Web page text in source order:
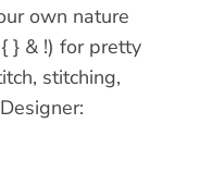
own nature
} & !) for pretty
stitching,